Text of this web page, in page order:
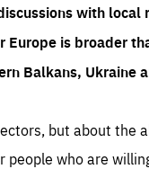
with local
Europe is broader
Balkans, Ukraine
but about the
people who are